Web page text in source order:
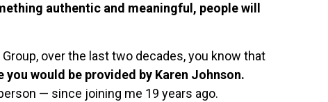
authentic and meaningful, people will
over the last two decades, you know that
would be provided by Karen Johnson.
— since joining me 19 years ago.